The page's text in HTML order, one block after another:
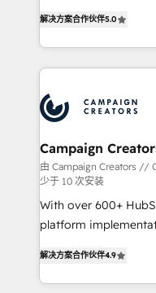
ensure that you
ROI from your HubSpot
extensive HubSpot,
HubSpot journey,
processes and
infrastructure to life.
keeps you in control
route to your revenue goals. We have
supported over 500
implementation,
methodology will
deployment
解决方案合作伙伴5.0
Campaign
Migration
由 Campaign Creators //
少于 10 次安装
With over 600+
platform
migrate, replatform,
in high-impact CRM
解决方案合作伙伴4.9